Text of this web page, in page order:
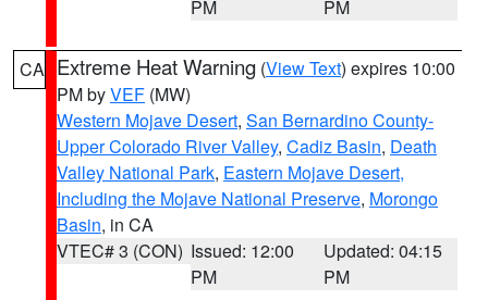
PM
PM
CA Extreme Heat Warning (View Text) expires 10:00
PM byVEF (MW)
Western Mojave Desert, San Bernardino County-
Upper Colorado River Valley, Cadiz Basin, Death
Valley National Park, Eastern Mojave Desert,
Including the Mojave National Preserve, Morongo
Basin, in CA
VTEC# 3 (CON) Issued: 12:00
PM
Updated: 04:15
PM